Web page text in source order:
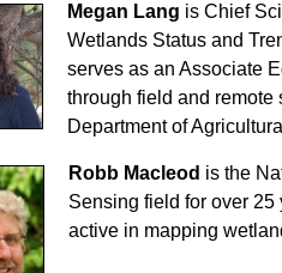
Megan Lang is Chief
Wetlands Status and
serves as an Associate
through field and remote
Department of
Robb Macleod is the
Sensing field for over
active in mapping